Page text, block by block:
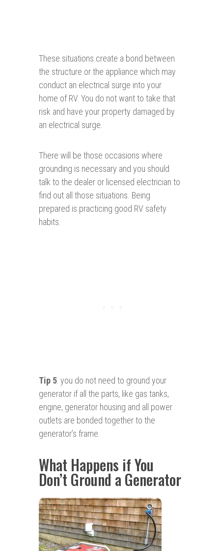
These situations create a bond between
the structure or the appliance which may
conduct an electrical surge into your
home of RV. You do not want to take that
risk and have your property damaged by
an electrical surge.
There will be those occasions where
grounding is necessary and you should
talk to the dealer or licensed electrician to
find out all those situations. Being
prepared is practicing good RV safety
habits.
Tip 5: you do not need to ground your
generator if all the parts, like gas tanks,
engine, generator housing and all power
outlets are bonded together to the
generator’s frame.
What Happens if You
Don’t Ground a Generator